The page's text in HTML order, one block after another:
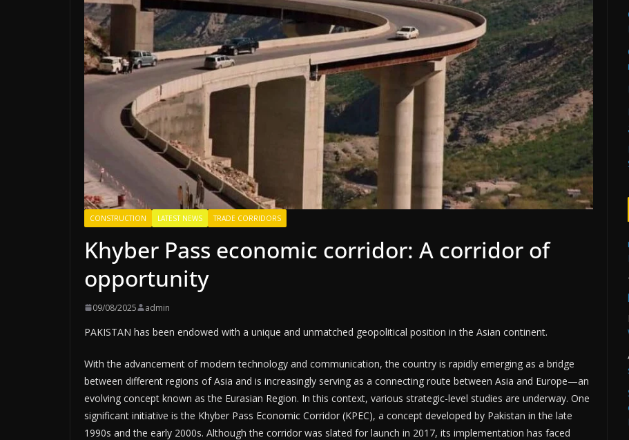
CONSTRUCTION LATEST NEWS TRADE CORRIDORS
Khyber Pass economic corridor: A corridor of
opportunity
09/08/2025 admin
PAKISTAN has been endowed with a unique and unmatched geopolitical position in the Asian continent.
With the advancement of modern technology and communication, the country is rapidly emerging as a bridge
between different regions of Asia and is increasingly serving as a connecting route between Asia and Europe—an
evolving concept known as the Eurasian Region. In this context, various strategic-level studies are underway. One
significant initiative is the Khyber Pass Economic Corridor (KPEC), a concept developed by Pakistan in the late
1990s and the early 2000s. Although the corridor was slated for launch in 2017, its implementation has faced